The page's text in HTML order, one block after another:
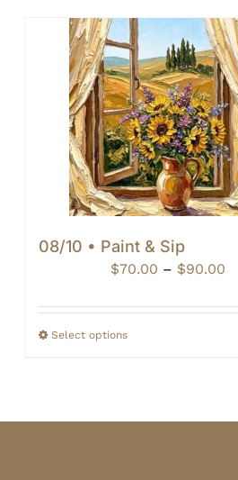
08/10 • Paint & Sip
$70.00 – $90.00
Select options